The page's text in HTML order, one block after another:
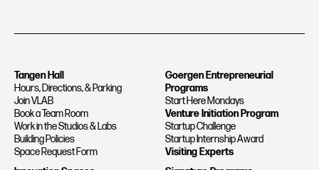
Tangen Hall
Hours, Directions, & Parking
Join VLAB
Book a Team Room
Work in the Studios & Labs
Building Policies
Space Request Form
Goergen Entrepreneurial
Programs
Start Here Mondays
Venture Initiation Program
Startup Challenge
Startup Internship Award
Visiting Experts